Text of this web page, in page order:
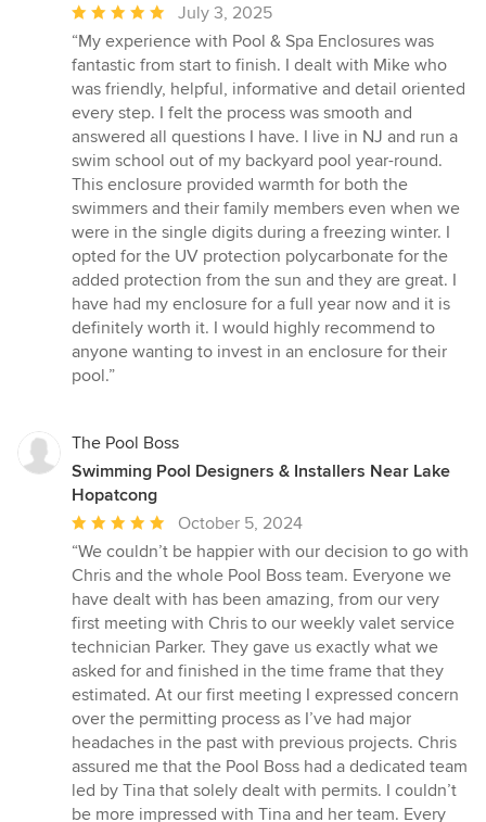
Average
rating:
5
out
of
5
stars
July 3, 2025
“My experience with Pool & Spa Enclosures was
fantastic from start to finish. I dealt with Mike who
was friendly, helpful, informative and detail oriented
every step. I felt the process was smooth and
answered all questions I have. I live in NJ and run a
swim school out of my backyard pool year-round.
This enclosure provided warmth for both the
swimmers and their family members even when we
were in the single digits during a freezing winter. I
opted for the UV protection polycarbonate for the
added protection from the sun and they are great. I
have had my enclosure for a full year now and it is
definitely worth it. I would highly recommend to
anyone wanting to invest in an enclosure for their
pool.”
The Pool Boss
Swimming Pool Designers & Installers Near Lake
Hopatcong
Average
rating:
5
out
of
5
stars
October 5, 2024
“We couldn’t be happier with our decision to go with
Chris and the whole Pool Boss team. Everyone we
have dealt with has been amazing, from our very
first meeting with Chris to our weekly valet service
technician Parker. They gave us exactly what we
asked for and finished in the time frame that they
estimated. At our first meeting I expressed concern
over the permitting process as I’ve had major
headaches in the past with previous projects. Chris
assured me that the Pool Boss had a dedicated team
led by Tina that solely dealt with permits. I couldn’t
be more impressed with Tina and her team. Every